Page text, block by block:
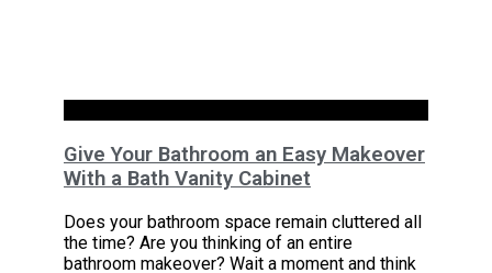
Give Your Bathroom an Easy Makeover
With a Bath Vanity Cabinet
Does your bathroom space remain cluttered all
the time? Are you thinking of an entire
bathroom makeover? Wait a moment and think